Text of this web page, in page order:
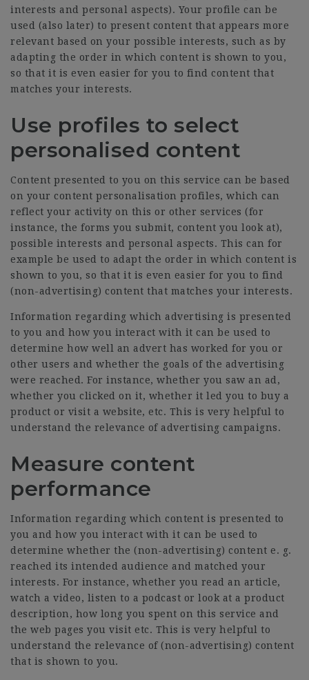
interests and personal aspects). Your profile can be
used (also later) to present content that appears more
relevant based on your possible interests, such as by
adapting the order in which content is shown to you,
so that it is even easier for you to find content that
matches your interests.
Use profiles to select
personalised content
Content presented to you on this service can be based
on your content personalisation profiles, which can
reflect your activity on this or other services (for
instance, the forms you submit, content you look at),
possible interests and personal aspects. This can for
example be used to adapt the order in which content is
shown to you, so that it is even easier for you to find
(non-advertising) content that matches your interests.
Information regarding which advertising is presented
to you and how you interact with it can be used to
determine how well an advert has worked for you or
other users and whether the goals of the advertising
were reached. For instance, whether you saw an ad,
whether you clicked on it, whether it led you to buy a
product or visit a website, etc. This is very helpful to
understand the relevance of advertising campaigns.
Measure content
performance
Information regarding which content is presented to
you and how you interact with it can be used to
determine whether the (non-advertising) content e. g.
reached its intended audience and matched your
interests. For instance, whether you read an article,
watch a video, listen to a podcast or look at a product
description, how long you spent on this service and
the web pages you visit etc. This is very helpful to
understand the relevance of (non-advertising) content
that is shown to you.